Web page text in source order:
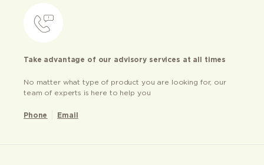
Take advantage of our advisory services at all times
No matter what type of product you are looking for, our
team of experts is here to help you
Phone Email